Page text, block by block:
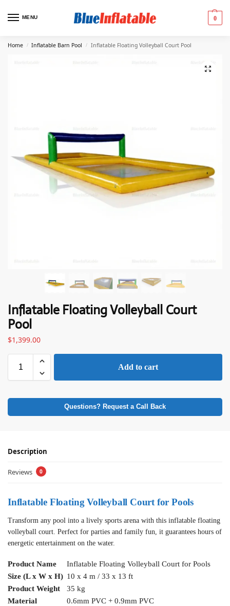
MENU 0
Home / Inflatable Barn Pool / Inflatable Floating Volleyball Court Pool
Inflatable Floating Volleyball Court
Pool
$1,399.00
Add to cart
Questions? Request a Call Back
Description
Reviews 0
Inflatable Floating Volleyball Court for Pools
Transform any pool into a lively sports arena with this inflatable floating
volleyball court. Perfect for parties and family fun, it guarantees hours of
energetic entertainment on the water.
Product Name
Inflatable Floating Volleyball Court for Pools
Size (L x W x H) 10 x 4 m / 33 x 13 ft
Product Weight
35 kg
Material
0.6mm PVC + 0.9mm PVC